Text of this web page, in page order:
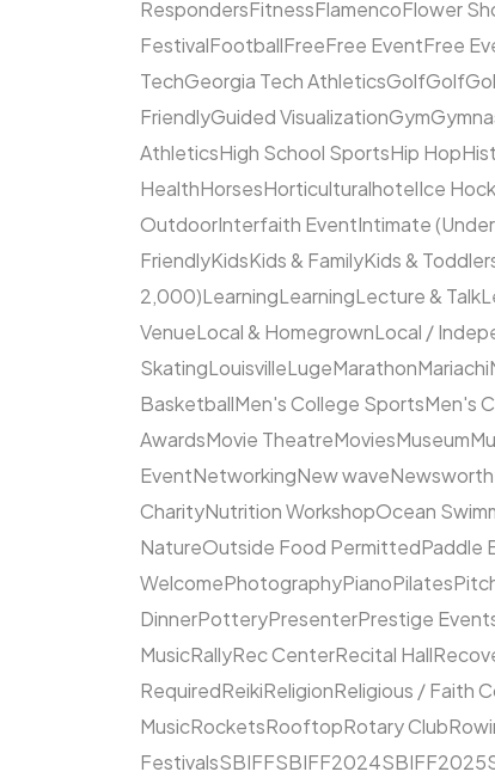
RespondersFitnessFlamencoFlower
FestivalFootballFreeFree EventFree
TechGeorgia Tech AthleticsGolfGolf
FriendlyGuided VisualizationGym
AthleticsHigh School SportsHip Hop
HealthHorsesHorticulturalhotelIce
OutdoorInterfaith EventIntimate
FriendlyKidsKids & FamilyKids &
2,000)LearningLearningLecture & Talk
VenueLocal & HomegrownLocal /
SkatingLouisvilleLugeMarathonMariachi
BasketballMen's College SportsMen's
AwardsMovie TheatreMoviesMuseum
EventNetworkingNew wave
CharityNutrition WorkshopOcean
NatureOutside Food PermittedPaddle
WelcomePhotographyPianoPilates
DinnerPotteryPresenterPrestige
MusicRallyRec CenterRecital Hall
RequiredReikiReligionReligious / Faith
MusicRocketsRooftopRotary Club
FestivalsSBIFFSBIFF2024SBIFF2025